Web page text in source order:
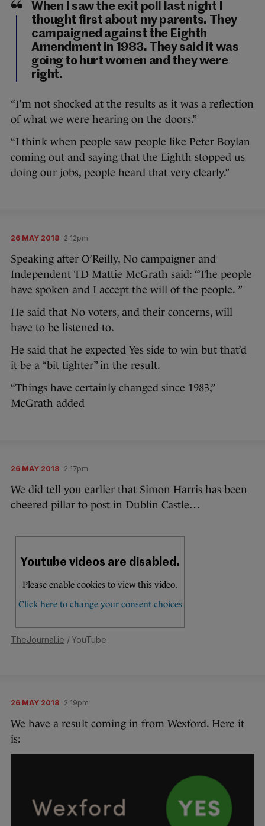
When I saw the exit poll last night I
thought first about my parents. They
campaigned against the Eighth
Amendment in 1983. They said it was
going to hurt women and they were
right.
“I’m not shocked at the results as it was a reflection
of what we were hearing on the doors.”
“I think when people saw people like Peter Boylan
coming out and saying that the Eighth stopped us
doing our jobs, people heard that very clearly.”
26 MAY 2018 2:12pm
Speaking after O’Reilly, No campaigner and
Independent TD Mattie McGrath said: “The people
have spoken and I accept the will of the people. ”
He said that No voters, and their concerns, will
have to be listened to.
He said that he expected Yes side to win but that’d
it be a “bit tighter” in the result.
“Things have certainly changed since 1983,”
McGrath added
26 MAY 2018 2:17pm
We did tell you earlier that Simon Harris has been
cheered pillar to post in Dublin Castle…
TheJournal.ie / YouTube
26 MAY 2018 2:19pm
We have a result coming in from Wexford. Here it
is: